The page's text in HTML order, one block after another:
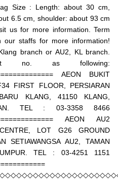
Size : Length: about 30 cm,
6.5 cm, shoulder: about 93 cm
us for more information. Term
our staffs for more information!
branch or AU2, KL branch.
no. as following:
AEON BUKIT
FIRST FLOOR, PERSIARAN
KLANG, 41150 KLANG,
TEL : 03-3358 8466
AEON AU2
LOT G26 GROUND
SETIAWANGSA AU2, TAMAN
TEL : 03-4251 1151